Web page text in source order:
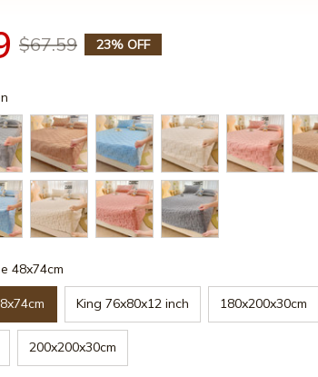
$67.59 23% OFF
48x74cm
King 76x80x12 inch 180x200x30cm
200x200x30cm